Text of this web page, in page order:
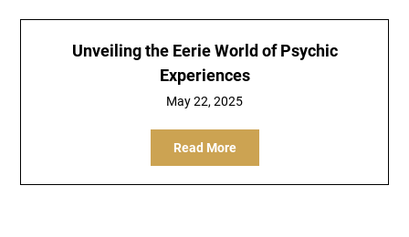
Unveiling the Eerie World of Psychic
Experiences
May 22, 2025
Read More